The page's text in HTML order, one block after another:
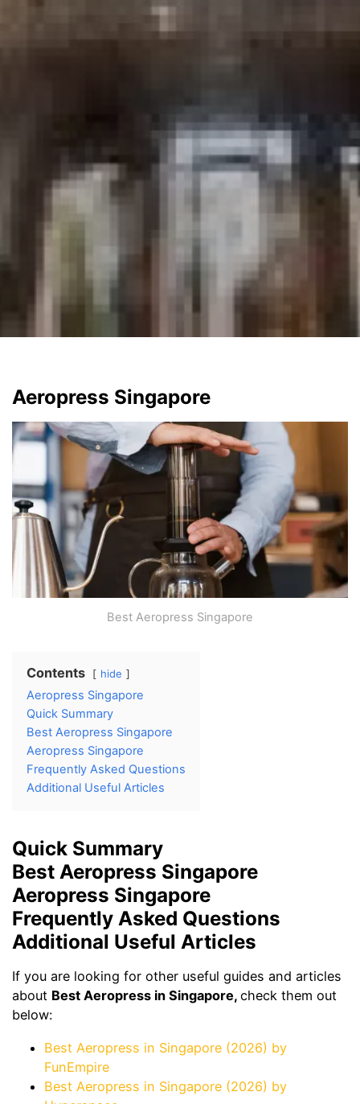
Aeropress Singapore
Best Aeropress Singapore
Contents hide
Aeropress Singapore
Quick Summary
Best Aeropress Singapore
Aeropress Singapore
Frequently Asked Questions
Additional Useful Articles
Quick Summary
Best Aeropress Singapore
Aeropress Singapore
Frequently Asked Questions
Additional Useful Articles
If you are looking for other useful guides and articles
about Best Aeropress in Singapore, check them out
below:
Best Aeropress in Singapore (2026) by
FunEmpire
Best Aeropress in Singapore (2026) by